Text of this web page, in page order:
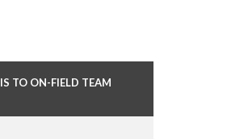
TO ON-FIELD TEAM